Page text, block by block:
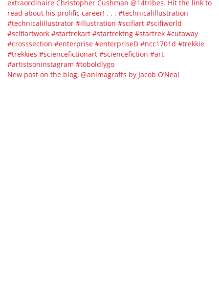
New post on the blog, @animagraffs by Jacob O’Neal